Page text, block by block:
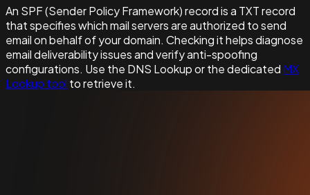
An SPF (Sender Policy Framework) record is a TXT record
that specifies which mail servers are authorized to send
email on behalf of your domain. Checking it helps diagnose
email deliverability issues and verify anti-spoofing
configurations. Use the DNS Lookup or the dedicated MX
Lookup tool to retrieve it.